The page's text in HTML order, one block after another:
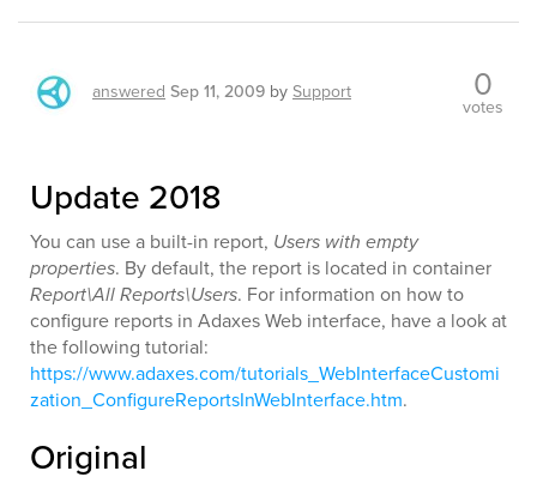
answered Sep 11, 2009 bySupport 0
votes
Update 2018
You can use a built-in report, Users with empty
properties. By default, the report is located in container
Report\All Reports\Users. For information on how to
configure reports in Adaxes Web interface, have a look at
the following tutorial:
https://www.adaxes.com/tutorials_WebInterfaceCustomi
zation_ConfigureReportsInWebInterface.htm.
Original